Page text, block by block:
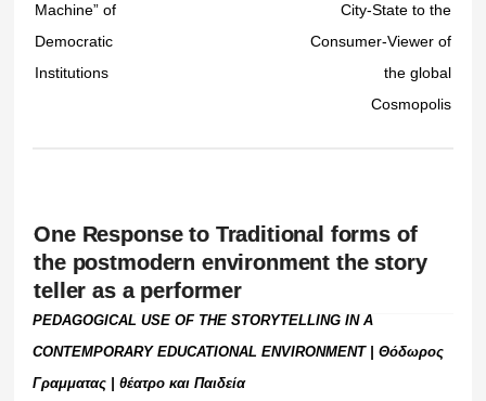
Machine” of
Democratic
Institutions
City-State to the
Consumer-Viewer of
the global
Cosmopolis
One Response to Traditional forms of
the postmodern environment the story
teller as a performer
PEDAGOGICAL USE OF THE STORYTELLING IN A
CONTEMPORARY EDUCATIONAL ENVIRONMENT | Θόδωρος
Γραμματας | θέατρο και Παιδεία